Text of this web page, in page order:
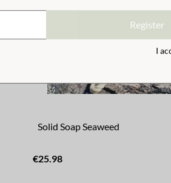
Solid Soap Seaweed
€25.98
Register
I